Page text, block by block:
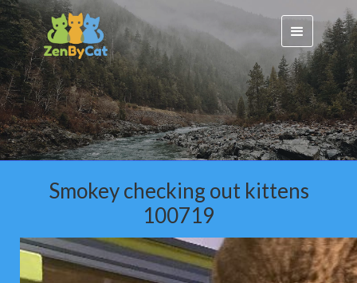
Smokey checking out kittens
100719